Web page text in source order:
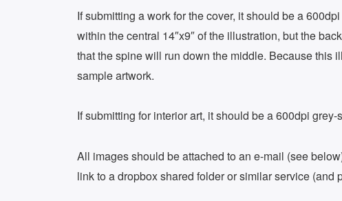
If submitting a work for the cover, it should be a
within the central 14″x9″ of the illustration, but the
that the spine will run down the middle. Because this
sample artwork.
If submitting for interior art, it should be a 600dpi
All images should be attached to an e-mail (see
link to a dropbox shared folder or similar service